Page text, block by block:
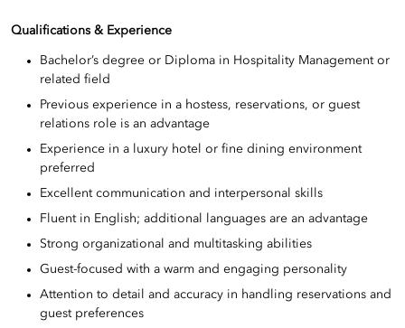
Qualifications & Experience
Bachelor’s degree or Diploma in Hospitality Management or
related field
Previous experience in a hostess, reservations, or guest
relations role is an advantage
Experience in a luxury hotel or fine dining environment
preferred
Excellent communication and interpersonal skills
Fluent in English; additional languages are an advantage
Strong organizational and multitasking abilities
Guest-focused with a warm and engaging personality
Attention to detail and accuracy in handling reservations and
guest preferences